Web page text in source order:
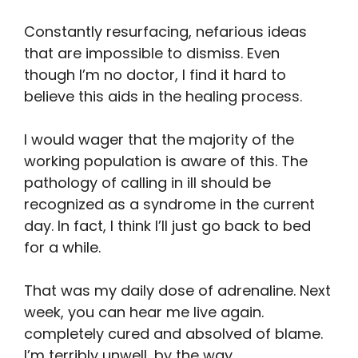
Constantly resurfacing, nefarious ideas
that are impossible to dismiss. Even
though I’m no doctor, I find it hard to
believe this aids in the healing process.
I would wager that the majority of the
working population is aware of this. The
pathology of calling in ill should be
recognized as a syndrome in the current
day. In fact, I think I’ll just go back to bed
for a while.
That was my daily dose of adrenaline. Next
week, you can hear me live again.
completely cured and absolved of blame.